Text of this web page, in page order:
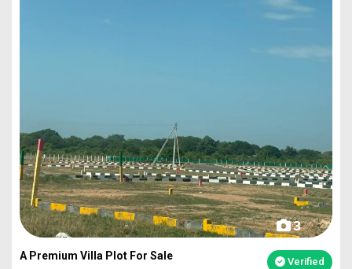
3
A Premium Villa Plot For Sale Verified